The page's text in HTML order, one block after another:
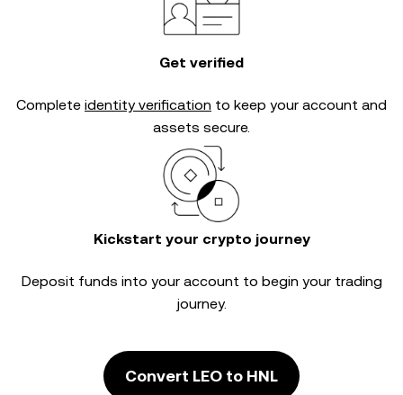
Get verified
Complete identity verification to keep your account and
assets secure.
Kickstart your crypto journey
Deposit funds into your account to begin your trading
journey.
Convert LEO to HNL